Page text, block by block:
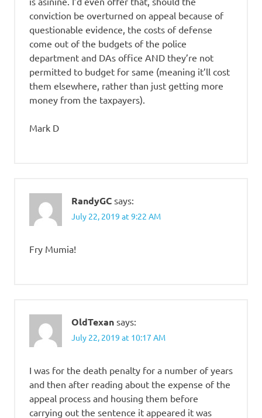
conviction be overturned on appeal because of
questionable evidence, the costs of defense
come out of the budgets of the police
department and DAs office AND they’re not
permitted to budget for same (meaning it’ll cost
them elsewhere, rather than just getting more
money from the taxpayers).
Mark D
RandyGC says:
July 22, 2019 at 9:22 AM
Fry Mumia!
OldTexan says:
July 22, 2019 at 10:17 AM
I was for the death penalty for a number of years
and then after reading about the expense of the
appeal process and housing them before
carrying out the sentence it appeared it was